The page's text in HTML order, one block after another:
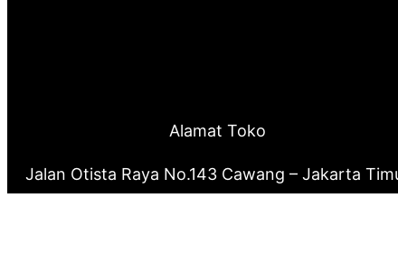
Alamat Toko
Jalan Otista Raya No.143 Cawang – Jakarta